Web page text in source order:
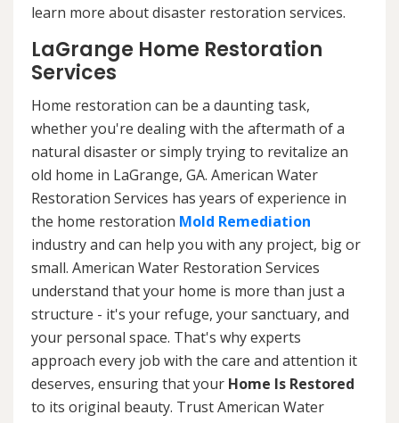
learn more about disaster restoration services.
LaGrange Home Restoration
Services
Home restoration can be a daunting task,
whether you're dealing with the aftermath of a
natural disaster or simply trying to revitalize an
old home in LaGrange, GA. American Water
Restoration Services has years of experience in
the home restoration Mold Remediation
industry and can help you with any project, big or
small. American Water Restoration Services
understand that your home is more than just a
structure - it's your refuge, your sanctuary, and
your personal space. That's why experts
approach every job with the care and attention it
deserves, ensuring that your Home Is Restored
to its original beauty. Trust American Water